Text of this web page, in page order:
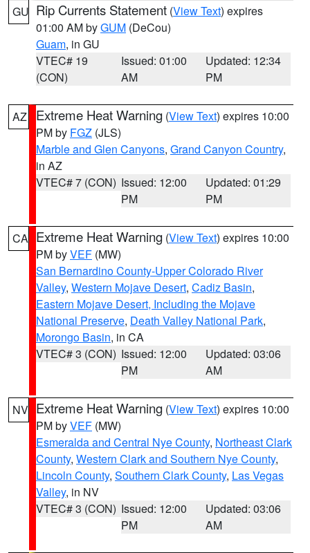
GU Rip Currents Statement (View Text) expires
01:00 AM byGUM (DeCou)
Guam, in GU
VTEC# 19
(CON)
Issued: 01:00
AM
Updated: 12:34
PM
AZ Extreme Heat Warning (View Text) expires 10:00
PM by FGZ (JLS)
Marble and Glen Canyons, Grand Canyon Country,
in AZ
VTEC# 7 (CON) Issued: 12:00
PM
Updated: 01:29
PM
CA Extreme Heat Warning (View Text) expires 10:00
PM byVEF (MW)
San Bernardino County-Upper Colorado River
Valley, Western Mojave Desert, Cadiz Basin,
Eastern Mojave Desert, Including the Mojave
National Preserve, Death Valley National Park,
Morongo Basin, in CA
VTEC# 3 (CON) Issued: 12:00
PM
Updated: 03:06
AM
NV Extreme Heat Warning (View Text) expires 10:00
PM byVEF (MW)
Esmeralda and Central Nye County, Northeast Clark
County, Western Clark and Southern Nye County,
Lincoln County, Southern Clark County, Las Vegas
Valley, in NV
VTEC# 3 (CON) Issued: 12:00
PM
Updated: 03:06
AM